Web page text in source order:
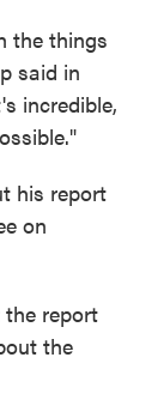
the things
said in
incredible,
his report
on
report
the